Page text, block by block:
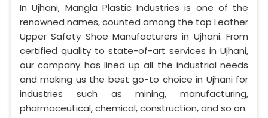
In Ujhani, Mangla Plastic Industries is one of the
renowned names, counted among the top Leather
Upper Safety Shoe Manufacturers in Ujhani. From
certified quality to state-of-art services in Ujhani,
our company has lined up all the industrial needs
and making us the best go-to choice in Ujhani for
industries such as mining, manufacturing,
pharmaceutical, chemical, construction, and so on.